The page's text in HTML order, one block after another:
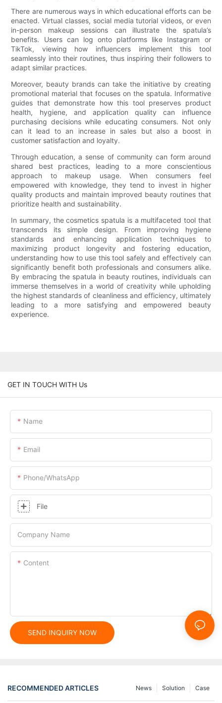
There are numerous ways in which educational efforts can be
enacted. Virtual classes, social media tutorial videos, or even
in-person makeup sessions can illustrate the spatula’s
benefits. Users can log onto platforms like Instagram or
TikTok, viewing how influencers implement this tool
seamlessly into their routines, thus inspiring their followers to
adapt similar practices.
Moreover, beauty brands can take the initiative by creating
promotional material that focuses on the spatula. Informative
guides that demonstrate how this tool preserves product
health, hygiene, and application quality can influence
purchasing decisions while educating consumers. Not only
can it lead to an increase in sales but also a boost in
customer satisfaction and loyalty.
Through education, a sense of community can form around
shared best practices, leading to a more conscientious
approach to makeup usage. When consumers feel
empowered with knowledge, they tend to invest in higher
quality products and maintain improved beauty routines that
prioritize health and sustainability.
In summary, the cosmetics spatula is a multifaceted tool that
transcends its simple design. From improving hygiene
standards and enhancing application techniques to
maximizing product longevity and fostering education,
understanding how to use this tool safely and effectively can
significantly benefit both professionals and consumers alike.
By embracing the spatula in beauty routines, individuals can
immerse themselves in a world of creativity while upholding
the highest standards of cleanliness and efficiency, ultimately
leading to a more satisfying and empowered beauty
experience.
GET IN TOUCH WITH Us
Name
Email
Phone/whatsApp
File
Company Name
Content
SEND INQUIRY NOW
RECOMMENDED ARTICLES Case
Solution
News